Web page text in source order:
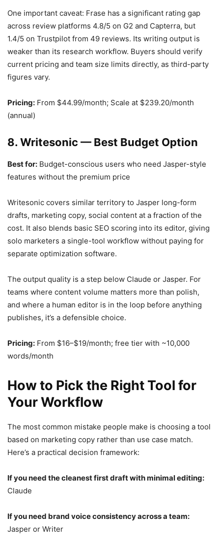
One important caveat: Frase has a significant rating gap
across review platforms 4.8/5 on G2 and Capterra, but
1.4/5 on Trustpilot from 49 reviews. Its writing output is
weaker than its research workflow. Buyers should verify
current pricing and team size limits directly, as third-party
figures vary.
Pricing: From $44.99/month; Scale at $239.20/month
(annual)
8. Writesonic — Best Budget Option
Best for: Budget-conscious users who need Jasper-style
features without the premium price
Writesonic covers similar territory to Jasper long-form
drafts, marketing copy, social content at a fraction of the
cost. It also blends basic SEO scoring into its editor, giving
solo marketers a single-tool workflow without paying for
separate optimization software.
The output quality is a step below Claude or Jasper. For
teams where content volume matters more than polish,
and where a human editor is in the loop before anything
publishes, it’s a defensible choice.
Pricing: From $16–$19/month; free tier with ~10,000
words/month
How to Pick the Right Tool for
Your Workflow
The most common mistake people make is choosing a tool
based on marketing copy rather than use case match.
Here’s a practical decision framework:
If you need the cleanest first draft with minimal editing:
Claude
If you need brand voice consistency across a team:
Jasper or Writer